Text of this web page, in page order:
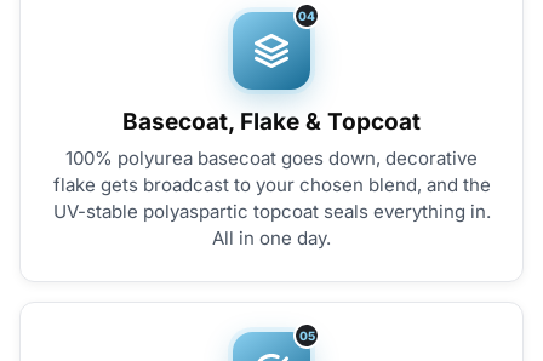
04
Basecoat, Flake & Topcoat
100% polyurea basecoat goes down, decorative
flake gets broadcast to your chosen blend, and the
UV-stable polyaspartic topcoat seals everything in.
All in one day.
05